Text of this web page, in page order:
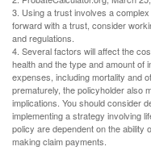
3. Using a trust involves a
forward with a trust, consider
and regulations.
4. Several factors will affect the
health and the type and amount of
expenses, including mortality and
prematurely, the policyholder also
implications. You should consider
implementing a strategy involving
policy are dependent on the ability
making claim payments.